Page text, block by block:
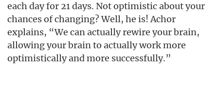
each day for 21 days. Not optimistic about your
chances of changing? Well, he is! Achor
explains, “We can actually rewire your brain,
allowing your brain to actually work more
optimistically and more successfully.”